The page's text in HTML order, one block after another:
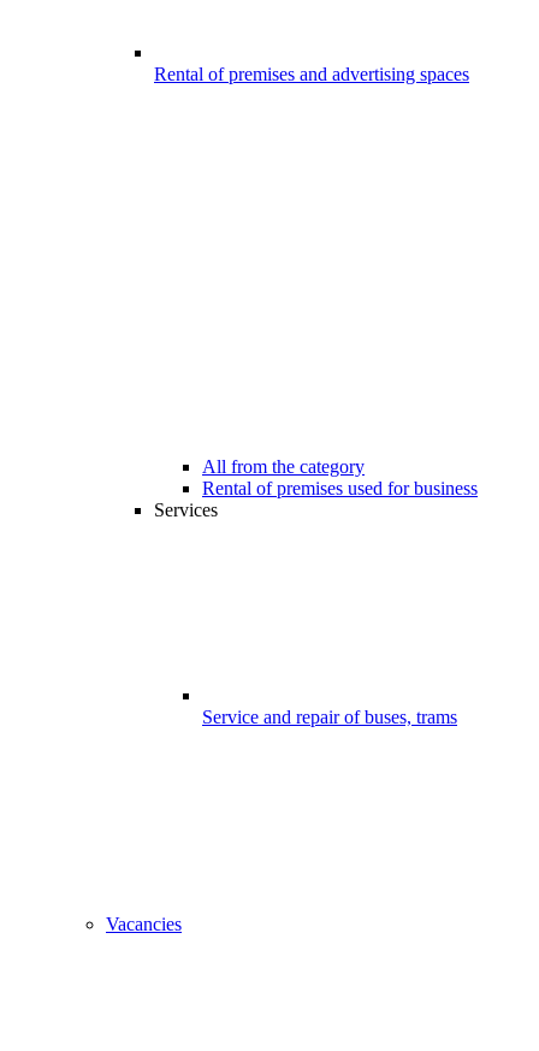
Rental of premises and advertising spaces
All from the category
Rental of premises used for business
Services
Service and repair of buses, trams
Vacancies